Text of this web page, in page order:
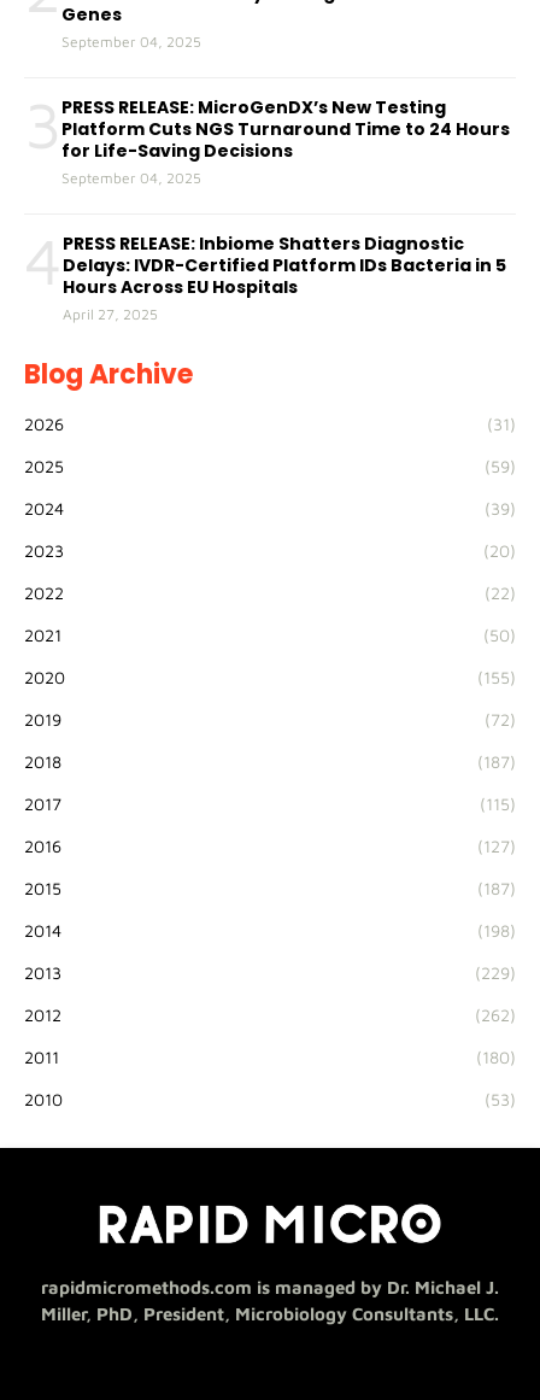
Genes
September 04, 2025
3 PRESS RELEASE: MicroGenDX’s New Testing
Platform Cuts NGS Turnaround Time to 24 Hours
for Life-Saving Decisions
September 04, 2025
4 PRESS RELEASE: Inbiome Shatters Diagnostic
Delays: IVDR-Certified Platform IDs Bacteria in 5
Hours Across EU Hospitals
April 27, 2025
Blog Archive
2026 (31)
2025 (59)
2024 (39)
2023 (20)
2022 (22)
2021 (50)
2020 (155)
2019 (72)
2018 (187)
2017 (115)
2016 (127)
2015 (187)
2014 (198)
2013 (229)
2012 (262)
2011 (180)
2010 (53)
rapidmicromethods.com is managed by Dr. Michael J.
Miller, PhD, President, Microbiology Consultants, LLC.